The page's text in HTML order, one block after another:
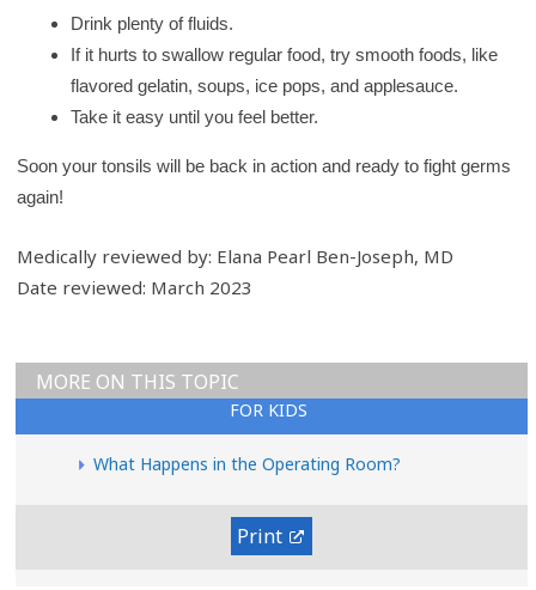
Drink plenty of fluids.
If it hurts to swallow regular food, try smooth foods, like
flavored gelatin, soups, ice pops, and applesauce.
Take it easy until you feel better.
Soon your tonsils will be back in action and ready to fight germs
again!
Medically reviewed by: Elana Pearl Ben-Joseph, MD
Date reviewed: March 2023
FOR KIDS
MORE ON THIS TOPIC
What Happens in the Operating Room?
Print